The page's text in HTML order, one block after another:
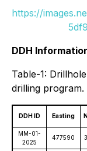
https://
DDH
Table-1:
drilling program.
DDH ID Easting
MM-01-
2025
477590